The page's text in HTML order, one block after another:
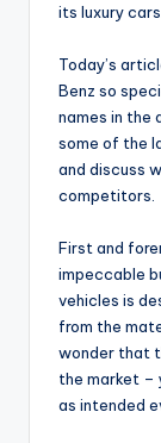
its luxury cars.
Today’s
Benz so
names in the
some of the
and discuss
competitors.
First and
impeccable
vehicles is
from the
wonder that
the market –
as intended